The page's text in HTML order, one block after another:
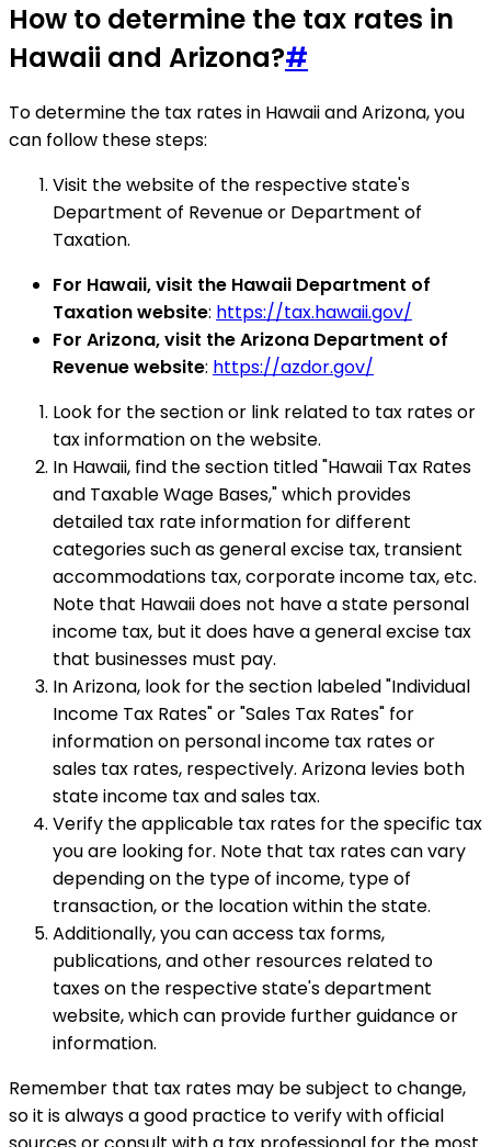
How to determine the tax rates in
Hawaii and Arizona?#
To determine the tax rates in Hawaii and Arizona, you
can follow these steps:
Visit the website of the respective state's
Department of Revenue or Department of
Taxation.
For Hawaii, visit the Hawaii Department of
Taxation website: https://tax.hawaii.gov/
For Arizona, visit the Arizona Department of
Revenue website: https://azdor.gov/
Look for the section or link related to tax rates or
tax information on the website.
In Hawaii, find the section titled "Hawaii Tax Rates
and Taxable Wage Bases," which provides
detailed tax rate information for different
categories such as general excise tax, transient
accommodations tax, corporate income tax, etc.
Note that Hawaii does not have a state personal
income tax, but it does have a general excise tax
that businesses must pay.
In Arizona, look for the section labeled "Individual
Income Tax Rates" or "Sales Tax Rates" for
information on personal income tax rates or
sales tax rates, respectively. Arizona levies both
state income tax and sales tax.
Verify the applicable tax rates for the specific tax
you are looking for. Note that tax rates can vary
depending on the type of income, type of
transaction, or the location within the state.
Additionally, you can access tax forms,
publications, and other resources related to
taxes on the respective state's department
website, which can provide further guidance or
information.
Remember that tax rates may be subject to change,
so it is always a good practice to verify with official